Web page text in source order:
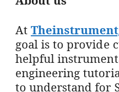
At
goal is to provide
helpful
engineering
to understand for